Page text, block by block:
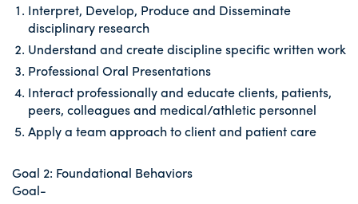
Interpret, Develop, Produce and Disseminate
disciplinary research
Understand and create discipline specific written work
Professional Oral Presentations
Interact professionally and educate clients, patients,
peers, colleagues and medical/athletic personnel
Apply a team approach to client and patient care
Goal 2: Foundational Behaviors
Goal-